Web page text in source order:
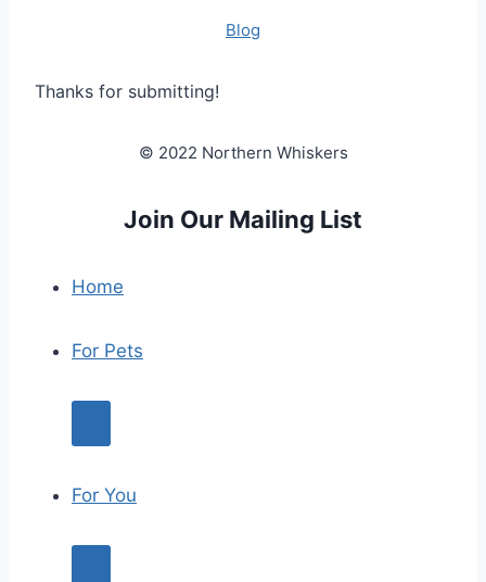
Blog
Thanks for submitting!
© 2022 Northern Whiskers
Join Our Mailing List
Home
For Pets
For You